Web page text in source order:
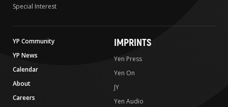
Special Interest
YP Community
YP News
Calendar
About
Careers
IMPRINTS
Yen Press
Yen On
JY
Yen Audio